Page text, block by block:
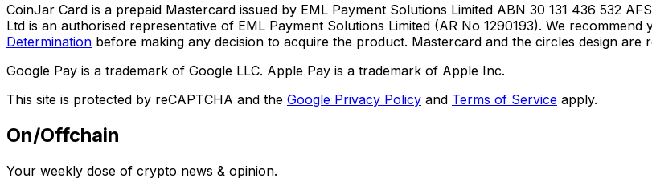
CoinJar Card is a prepaid Mastercard issued by EML Payment Solutions Limited ABN 30 131 436 532
Ltd is an authorised representative of EML Payment Solutions Limited (AR No 1290193). We recommend
Determination before making any decision to acquire the product. Mastercard and the circles design
Google Pay is a trademark of Google LLC. Apple Pay is a trademark of Apple Inc.
This site is protected by reCAPTCHA and the Google Privacy Policy and Terms of Service apply.
On/Offchain
Your weekly dose of crypto news & opinion.